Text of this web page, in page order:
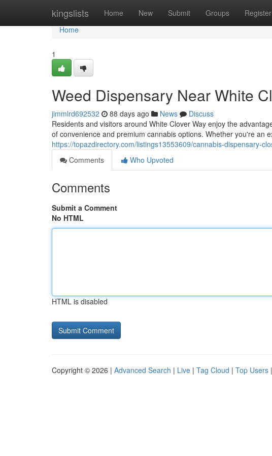
kingslists Home New Submit Groups Register
Home
Home
1
Weed Dispensary Near White
jimmlrd692532 88 days ago News
Discuss
Residents and visitors around White Clover Way enjoy the
of convenience and premium cannabis options. Whether you're an
https://topazdirectory.com/listings13553609/cannabis-dispensary-
Comments
Who Upvoted
Comments
Submit a Comment
No HTML
HTML is disabled
Copyright © 2026 | Advanced Search | Live | Tag Cloud | Top Users